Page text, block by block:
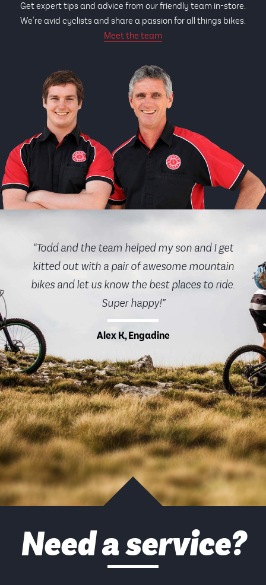
Get expert tips and advice from our friendly team in-store.
We're avid cyclists and share a passion for all things bikes.
Meet the team
“Todd and the team helped my son and I get
kitted out with a pair of awesome mountain
bikes and let us know the best places to ride.
Super happy!”
Alex K, Engadine
Need a service?